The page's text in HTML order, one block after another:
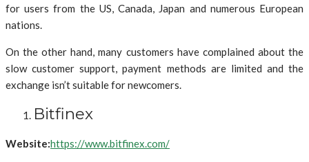
for users from the US, Canada, Japan and numerous European
nations.
On the other hand, many customers have complained about the
slow customer support, payment methods are limited and the
exchange isn’t suitable for newcomers.
Bitfinex
Website:https://www.bitfinex.com/